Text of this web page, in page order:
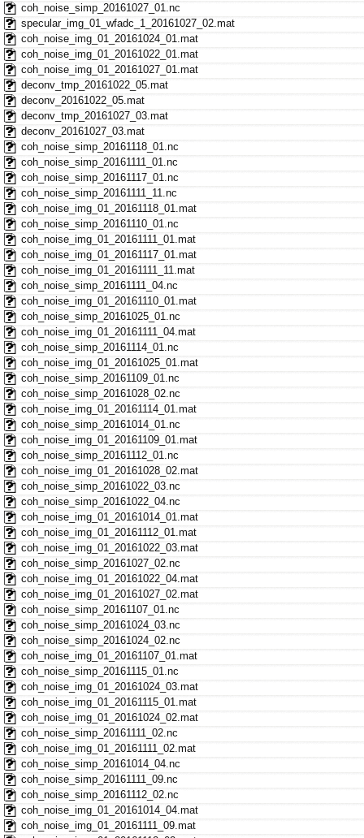
coh_noise_simp_20161027_01.nc
specular_img_01_wfadc_1_20161027_02.mat
coh_noise_img_01_20161024_01.mat
coh_noise_img_01_20161022_01.mat
coh_noise_img_01_20161027_01.mat
deconv_tmp_20161022_05.mat
deconv_20161022_05.mat
deconv_tmp_20161027_03.mat
deconv_20161027_03.mat
coh_noise_simp_20161118_01.nc
coh_noise_simp_20161111_01.nc
coh_noise_simp_20161117_01.nc
coh_noise_simp_20161111_11.nc
coh_noise_img_01_20161118_01.mat
coh_noise_simp_20161110_01.nc
coh_noise_img_01_20161111_01.mat
coh_noise_img_01_20161117_01.mat
coh_noise_img_01_20161111_11.mat
coh_noise_simp_20161111_04.nc
coh_noise_img_01_20161110_01.mat
coh_noise_simp_20161025_01.nc
coh_noise_img_01_20161111_04.mat
coh_noise_simp_20161114_01.nc
coh_noise_img_01_20161025_01.mat
coh_noise_simp_20161109_01.nc
coh_noise_simp_20161028_02.nc
coh_noise_img_01_20161114_01.mat
coh_noise_simp_20161014_01.nc
coh_noise_img_01_20161109_01.mat
coh_noise_simp_20161112_01.nc
coh_noise_img_01_20161028_02.mat
coh_noise_simp_20161022_03.nc
coh_noise_simp_20161022_04.nc
coh_noise_img_01_20161014_01.mat
coh_noise_img_01_20161112_01.mat
coh_noise_img_01_20161022_03.mat
coh_noise_simp_20161027_02.nc
coh_noise_img_01_20161022_04.mat
coh_noise_img_01_20161027_02.mat
coh_noise_simp_20161107_01.nc
coh_noise_simp_20161024_03.nc
coh_noise_simp_20161024_02.nc
coh_noise_img_01_20161107_01.mat
coh_noise_simp_20161115_01.nc
coh_noise_img_01_20161024_03.mat
coh_noise_img_01_20161115_01.mat
coh_noise_img_01_20161024_02.mat
coh_noise_simp_20161111_02.nc
coh_noise_img_01_20161111_02.mat
coh_noise_simp_20161014_04.nc
coh_noise_simp_20161111_09.nc
coh_noise_simp_20161112_02.nc
coh_noise_img_01_20161014_04.mat
coh_noise_img_01_20161111_09.mat